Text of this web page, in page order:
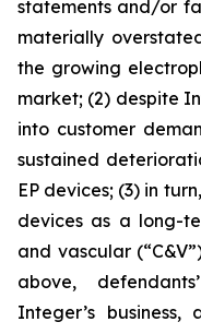
statements and/or
materially
the growing
market; (2) despite
into customer
sustained
EP devices; (3) in
devices as a long-
and vascular
above,
Integer’s